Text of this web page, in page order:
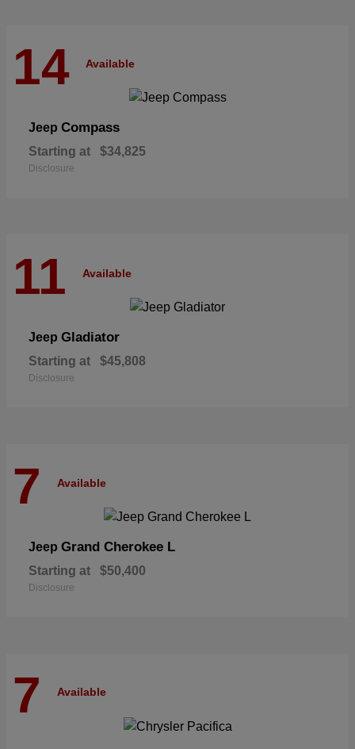
14 Available
Jeep Compass
Starting at $34,825
Disclosure
11 Available
Jeep Gladiator
Starting at $45,808
Disclosure
7 Available
Jeep Grand Cherokee L
Starting at $50,400
Disclosure
7 Available